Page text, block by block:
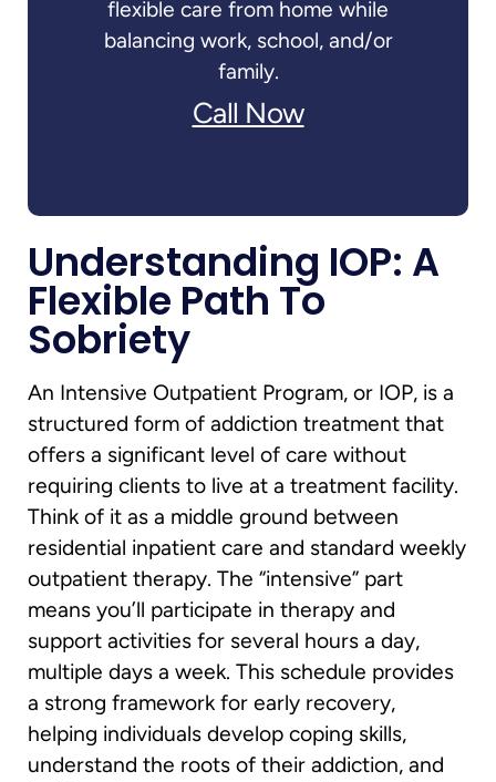
flexible care from home while
balancing work, school, and/or
family.
Call Now
Understanding IOP: A
Flexible Path To
Sobriety
An Intensive Outpatient Program, or IOP, is a
structured form of addiction treatment that
offers a significant level of care without
requiring clients to live at a treatment facility.
Think of it as a middle ground between
residential inpatient care and standard weekly
outpatient therapy. The “intensive” part
means you’ll participate in therapy and
support activities for several hours a day,
multiple days a week. This schedule provides
a strong framework for early recovery,
helping individuals develop coping skills,
understand the roots of their addiction, and